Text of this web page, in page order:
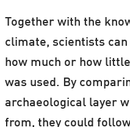
Together with the
climate, scientists
how much or how
was used. By
archaeological layer
from, they could